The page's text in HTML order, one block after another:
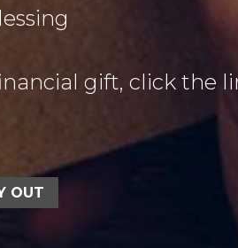
gift, click the
OUT